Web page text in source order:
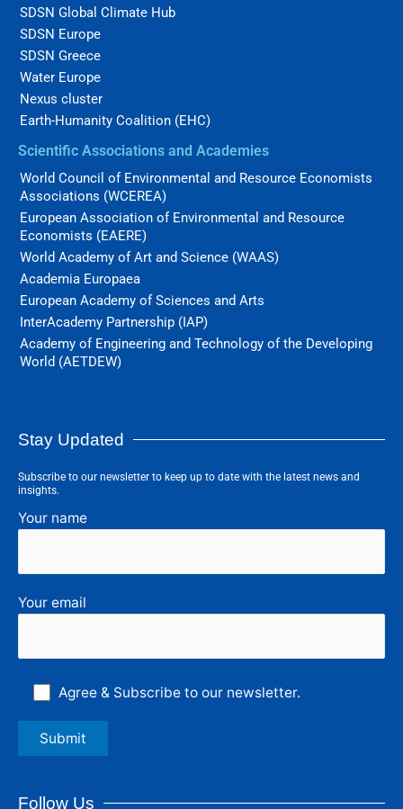
SDSN Global Climate Hub
SDSN Europe
SDSN Greece
Water Europe
Nexus cluster
Earth-Humanity Coalition (EHC)
Scientific Associations and Academies
World Council of Environmental and Resource Economists
Associations (WCEREA)
European Association of Environmental and Resource
Economists (EAERE)
World Academy of Art and Science (WAAS)
Academia Europaea
European Academy of Sciences and Arts
InterAcademy Partnership (IAP)
Academy of Engineering and Technology of the Developing
World (AETDEW)
Stay Updated
Subscribe to our newsletter to keep up to date with the latest news and
insights.
Your name
Your email
Agree & Subscribe to our newsletter.
Follow Us